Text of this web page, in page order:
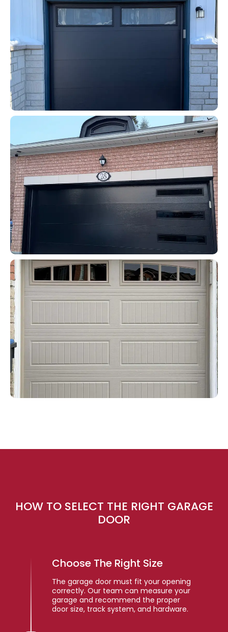
HOW TO SELECT THE RIGHT GARAGE
DOOR
Choose The Right Size
The garage door must fit your opening
correctly. Our team can measure your
garage and recommend the proper
door size, track system, and hardware.